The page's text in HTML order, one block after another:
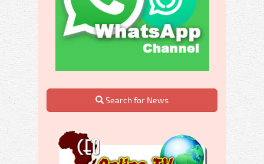
Search for News